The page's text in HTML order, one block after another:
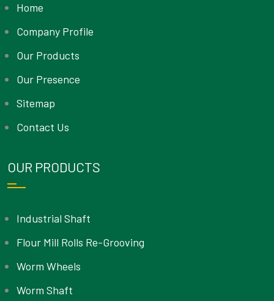
Home
Company Profile
Our Products
Our Presence
Sitemap
Contact Us
OUR PRODUCTS
Industrial Shaft
Flour Mill Rolls Re-Grooving
Worm Wheels
Worm Shaft